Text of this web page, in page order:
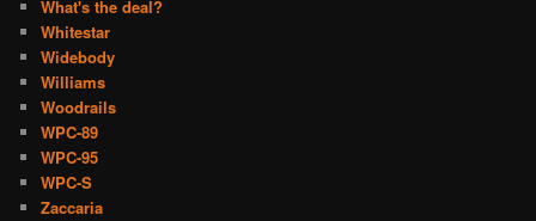
What's the deal?
Whitestar
Widebody
Williams
Woodrails
WPC-89
WPC-95
WPC-S
Zaccaria